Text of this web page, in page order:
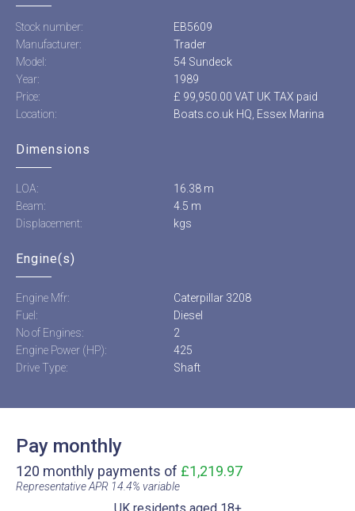
Stock number:
EB5609
Manufacturer:
Trader
Model:
54 Sundeck
Year:
1989
Price:
£ 99,950.00 VAT UK TAX paid
Location:
Boats.co.uk HQ, Essex Marina
Dimensions
LOA:
16.38 m
Beam:
4.5 m
Displacement:
kgs
Engine(s)
Engine Mfr:
Caterpillar 3208
Fuel:
Diesel
No of Engines:
2
Engine Power (HP):
425
Drive Type:
Shaft
Pay monthly
120 monthly payments of £1,219.97
Representative APR 14.4% variable​